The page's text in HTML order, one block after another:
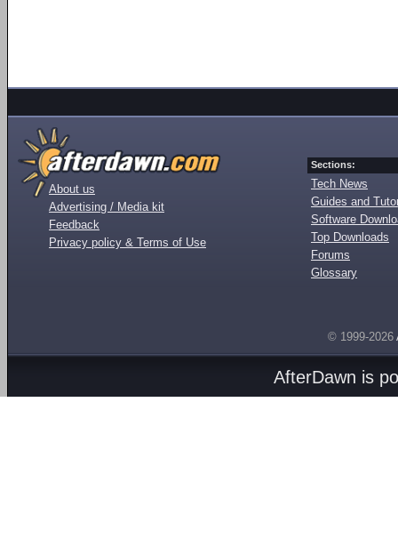
About us
Advertising / Media kit
Feedback
Privacy policy & Terms of Use
Sections:
Tech News
Guides and
Software
Top Downloads
Forums
Glossary
© 1999-2026
AfterDawn is